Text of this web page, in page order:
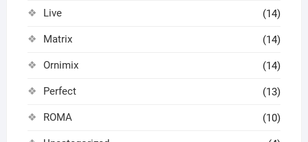
Live (14)
Matrix (14)
Ornimix (14)
Perfect (13)
ROMA (10)